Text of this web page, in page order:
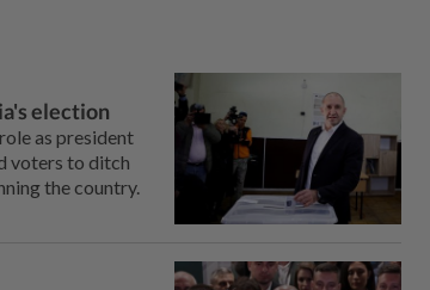
election
as president
voters to ditch
the country.